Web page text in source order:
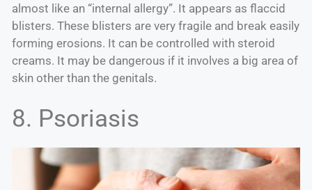
almost like an “internal allergy”. It appears as flaccid
blisters. These blisters are very fragile and break easily
forming erosions. It can be controlled with steroid
creams. It may be dangerous if it involves a big area of
skin other than the genitals.
8. Psoriasis